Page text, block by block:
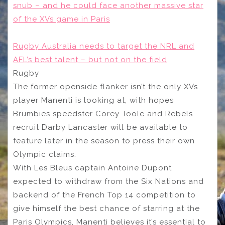
snub – and he could face another massive star
of the XVs game in Paris
Rugby Australia needs to target the NRL and
AFL’s best talent – but not on the field
Rugby
The former openside flanker isn’t the only XVs
player Manenti is looking at, with hopes
Brumbies speedster Corey Toole and Rebels
recruit Darby Lancaster will be available to
feature later in the season to press their own
Olympic claims.
With Les Bleus captain Antoine Dupont
expected to withdraw from the Six Nations and
backend of the French Top 14 competition to
give himself the best chance of starring at the
Paris Olympics, Manenti believes it’s essential to